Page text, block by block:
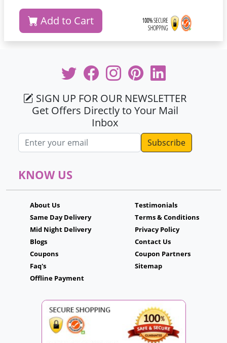
Add to Cart
SIGN UP FOR OUR NEWSLETTER
Get Offers Directly to Your Mail
Inbox
Email address
KNOW US
About Us
Same Day Delivery
Mid Night Delivery
Blogs
Coupons
Faq's
Offline Payment
Testimonials
Terms & Conditions
Privacy Policy
Contact Us
Coupon Partners
Sitemap